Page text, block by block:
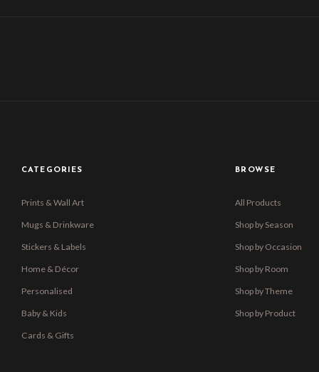
CATEGORIES
Prints & Wall Art
Mugs & Drinkware
Stickers & Labels
Home & Décor
Personalised
Baby & Kids
Cards & Gifts
BROWSE
All Products
Shop by Season
Shop by Occasion
Shop by Room
Shop by Theme
Shop by Product